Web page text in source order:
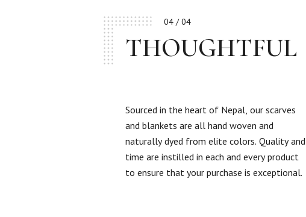
04 / 04
THOUGHTFUL
Sourced in the heart of Nepal, our scarves
and blankets are all hand woven and
naturally dyed from elite colors. Quality and
time are instilled in each and every product
to ensure that your purchase is exceptional.